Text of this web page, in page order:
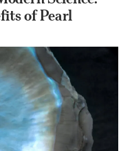
of Pearl